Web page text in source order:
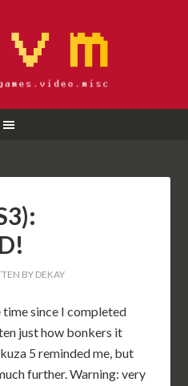
BYDEKAY
time since I completed
just how bonkers it
5 reminded me, but
further. Warning: very